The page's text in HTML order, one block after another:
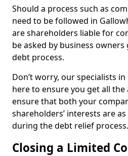
Should a process such as
need to be followed in
are shareholders liable for
be asked by business
debt process.
Don’t worry, our specialists
here to ensure you get all
ensure that both your
shareholders’ interests are
during the debt relief process.
Closing a Limited